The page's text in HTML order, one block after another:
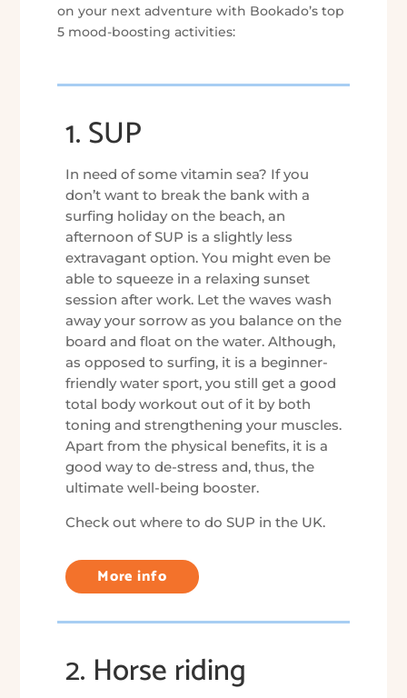
on your next adventure with Bookado’s top
5 mood-boosting activities:
1. SUP
In need of some vitamin sea? If you
don’t want to break the bank with a
surfing holiday on the beach, an
afternoon of SUP is a slightly less
extravagant option. You might even be
able to squeeze in a relaxing sunset
session after work. Let the waves wash
away your sorrow as you balance on the
board and float on the water. Although,
as opposed to surfing, it is a beginner-
friendly water sport, you still get a good
total body workout out of it by both
toning and strengthening your muscles.
Apart from the physical benefits, it is a
good way to de-stress and, thus, the
ultimate well-being booster.
Check out where to do SUP in the UK.
More info
2. Horse riding